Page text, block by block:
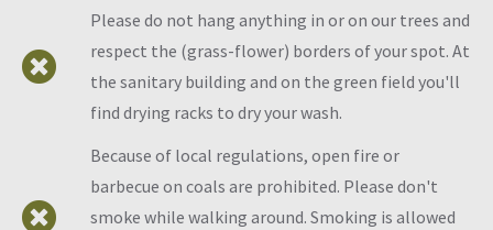
Please do not hang anything in or on our trees and
respect the (grass-flower) borders of your spot. At
the sanitary building and on the green field you'll
find drying racks to dry your wash.
Because of local regulations, open fire or
barbecue on coals are prohibited. Please don't
smoke while walking around. Smoking is allowed